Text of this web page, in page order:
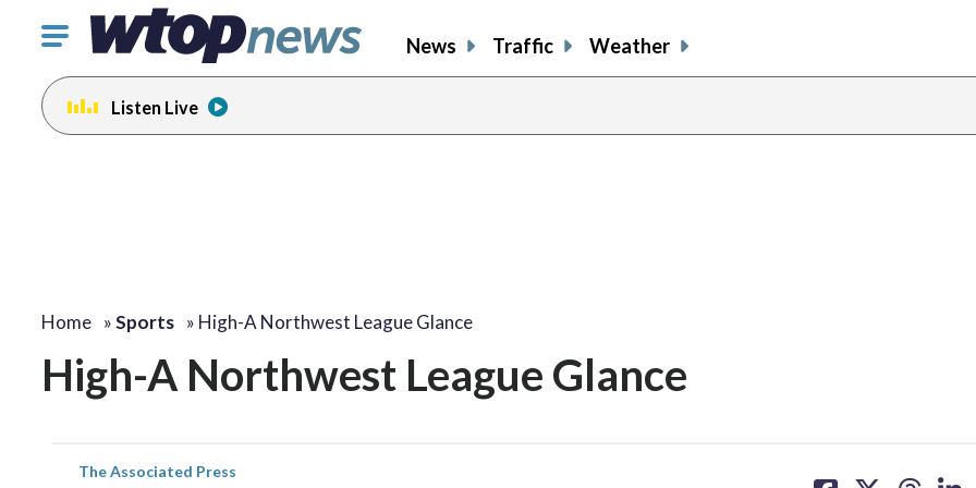
Click
toggle
navigation
menu.
News Traffic Weather
Listen Live
Home »Sports » High-A Northwest League Glance
High-A Northwest League Glance
The Associated Press